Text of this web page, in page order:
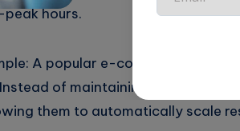
hours.
A popular e-commerce
of maintaining high
them to automatically scale